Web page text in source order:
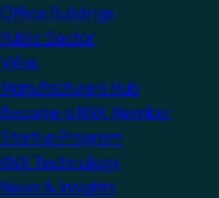
Office Buildings
Public Sector
Villas
Manufacturers Hub
Become a KNX Member
Startup Program
KNX Technology
News & Insights